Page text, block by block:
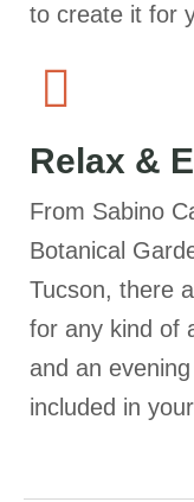
to create it for
Relax &
From Sabino
Botanical
Tucson, there
for any kind of
and an
included in